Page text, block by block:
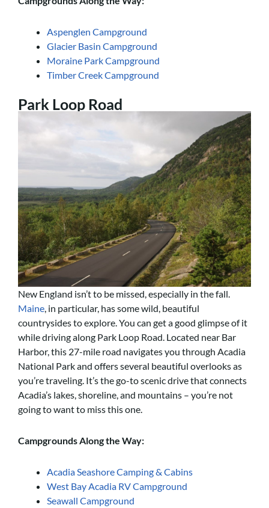
Aspenglen Campground
Glacier Basin Campground
Moraine Park Campground
Timber Creek Campground
Park Loop Road
New England isn’t to be missed, especially in the fall.
Maine, in particular, has some wild, beautiful
countrysides to explore. You can get a good glimpse of it
while driving along Park Loop Road. Located near Bar
Harbor, this 27-mile road navigates you through Acadia
National Park and offers several beautiful overlooks as
you’re traveling. It’s the go-to scenic drive that connects
Acadia’s lakes, shoreline, and mountains – you’re not
going to want to miss this one.
Campgrounds Along the Way:
Acadia Seashore Camping & Cabins
West Bay Acadia RV Campground
Seawall Campground